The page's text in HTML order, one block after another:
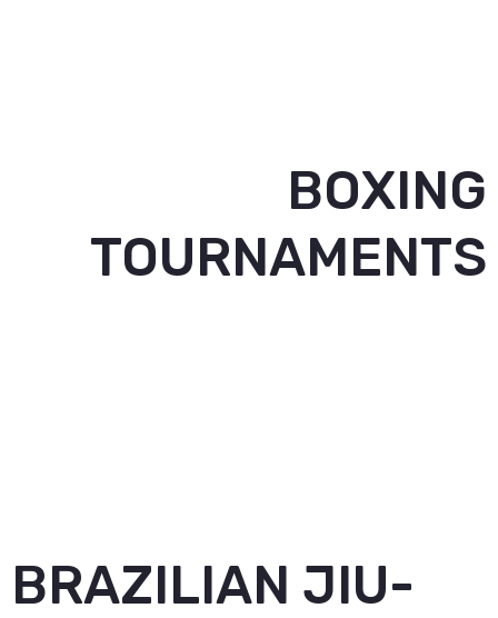
BOXING
TOURNAMENTS
BRAZILIAN JIU-